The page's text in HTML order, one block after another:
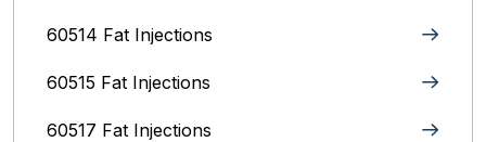
60514 Fat Injections
60515 Fat Injections
60517 Fat Injections